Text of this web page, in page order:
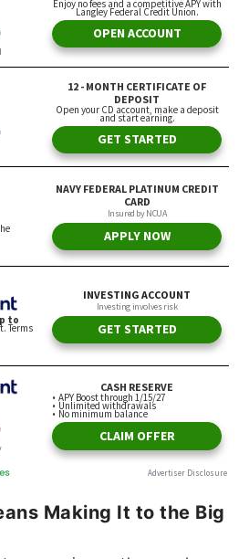
Making It to the Big